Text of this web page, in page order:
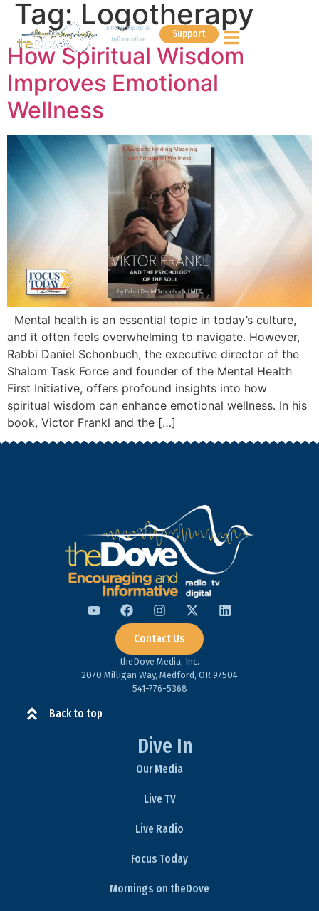
Encouraging &
Informative
Support
Tag:Logotherapy
How Spiritual Wisdom
Improves Emotional
Wellness
Mental health is an essential topic in today’s culture,
and it often feels overwhelming to navigate. However,
Rabbi Daniel Schonbuch, the executive director of the
Shalom Task Force and founder of the Mental Health
First Initiative, offers profound insights into how
spiritual wisdom can enhance emotional wellness. In his
book, Victor Frankl and the […]
Contact Us
theDove Media, Inc.
2070 Milligan Way, Medford, OR 97504
541-776-5368​
Back to top
Dive In
Our Media
Live TV
Live Radio
Focus Today
Mornings on theDove